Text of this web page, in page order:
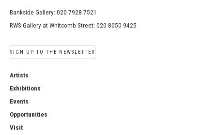
Bankside Gallery: 020 7928 7521
RWS Gallery at Whitcomb Street: 020 8050 9425
SIGN UP TO THE NEWSLETTER
Artists
Exhibitions
Events
Opportunities
Visit